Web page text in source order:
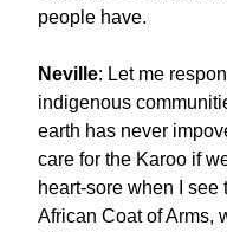
people have.
Neville: Let me
indigenous
earth has never
care for the Karoo if
heart-sore when I see
African Coat of Arms,